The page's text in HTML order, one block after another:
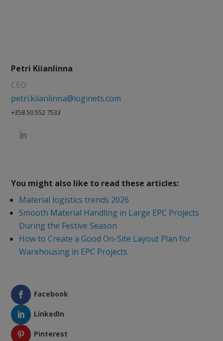
Petri Kiianlinna
CEO
petri.kiianlinna@loginets.com
+358 50 552 7533
You might also like to read these articles:
Material logistics trends 2026
Smooth Material Handling in Large EPC Projects
During the Festive Season
How to Create a Good On-Site Layout Plan for
Warehousing in EPC Projects
Facebook
LinkedIn
Pinterest